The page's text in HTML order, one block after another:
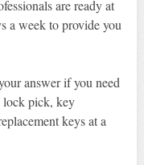
are ready at
a week to provide you
answer if you need
lock pick, key
keys at a